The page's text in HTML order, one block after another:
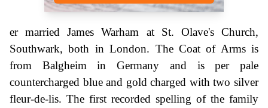
er married James Warham at St. Olave's Church,
Southwark, both in London. The Coat of Arms is
from Balgheim in Germany and is per pale
countercharged blue and gold charged with two silver
fleur-de-lis. The first recorded spelling of the family